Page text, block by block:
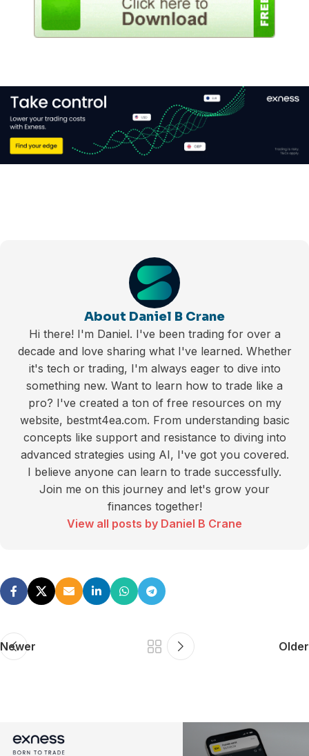
About Daniel B Crane
Hi there! I'm Daniel. I've been trading for over a
decade and love sharing what I've learned. Whether
it's tech or trading, I'm always eager to dive into
something new. Want to learn how to trade like a
pro? I've created a ton of free resources on my
website, bestmt4ea.com. From understanding basic
concepts like support and resistance to diving into
advanced strategies using AI, I've got you covered.
I believe anyone can learn to trade successfully.
Join me on this journey and let's grow your
finances together!
View all posts by Daniel B Crane
Newer Older